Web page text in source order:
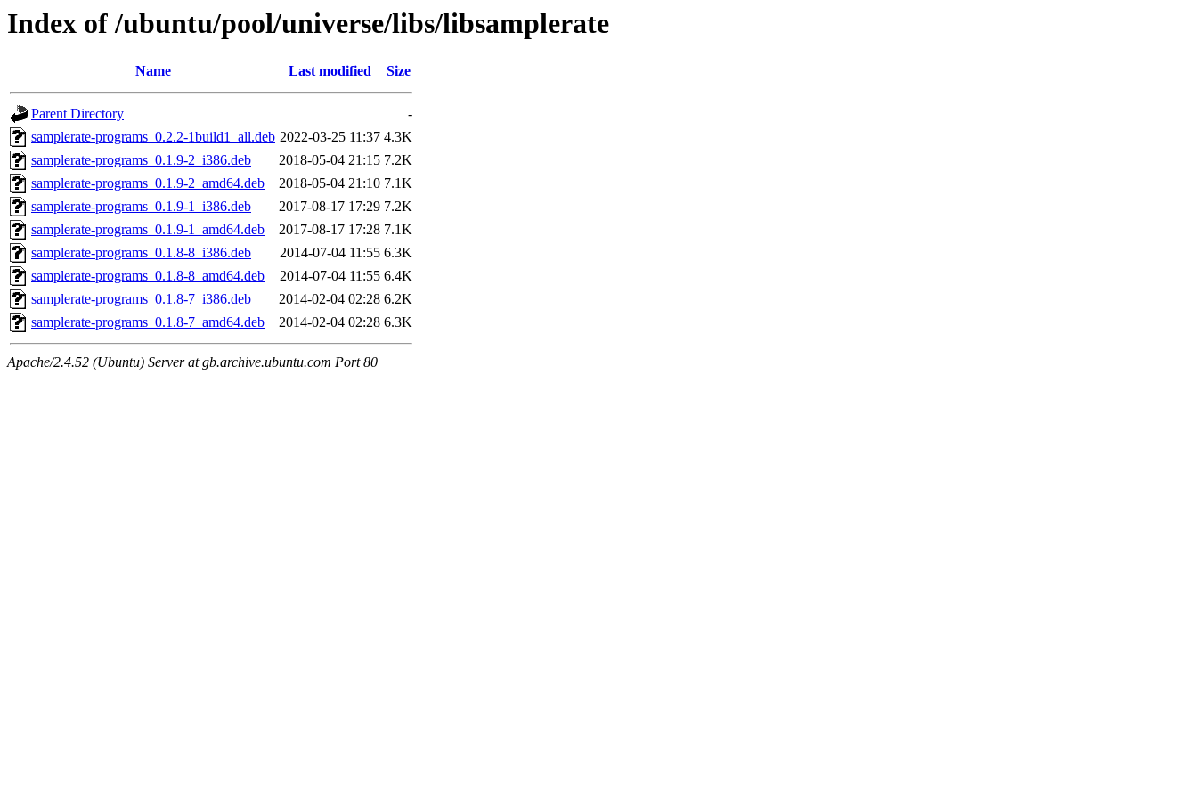
Index of /ubuntu/pool/universe/libs/libsamplerate
Name Last modified Size
Parent Directory
-
samplerate-programs_0.2.2-1build1_all.deb 2022-03-25 11:37 4.3K
samplerate-programs_0.1.9-2_i386.deb
2018-05-04 21:15 7.2K
samplerate-programs_0.1.9-2_amd64.deb
2018-05-04 21:10 7.1K
samplerate-programs_0.1.9-1_i386.deb
2017-08-17 17:29 7.2K
samplerate-programs_0.1.9-1_amd64.deb
2017-08-17 17:28 7.1K
samplerate-programs_0.1.8-8_i386.deb
2014-07-04 11:55 6.3K
samplerate-programs_0.1.8-8_amd64.deb
2014-07-04 11:55 6.4K
samplerate-programs_0.1.8-7_i386.deb
2014-02-04 02:28 6.2K
samplerate-programs_0.1.8-7_amd64.deb
2014-02-04 02:28 6.3K
Apache/2.4.52 (Ubuntu) Server at gb.archive.ubuntu.com Port 80